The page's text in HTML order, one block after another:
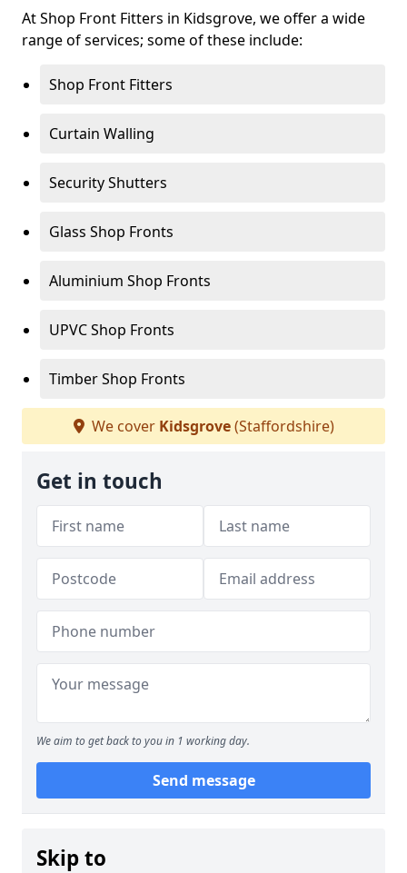
At Shop Front Fitters in Kidsgrove, we offer a wide
range of services; some of these include:
Shop Front Fitters
Curtain Walling
Security Shutters
Glass Shop Fronts
Aluminium Shop Fronts
UPVC Shop Fronts
Timber Shop Fronts
We cover Kidsgrove(Staffordshire)
Get in touch
We aim to get back to you in 1 working day.
Send message
Skip to